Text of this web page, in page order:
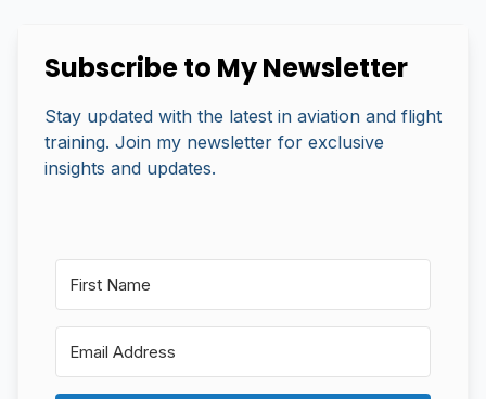
Subscribe to My Newsletter
Stay updated with the latest in aviation and flight
training. Join my newsletter for exclusive
insights and updates.